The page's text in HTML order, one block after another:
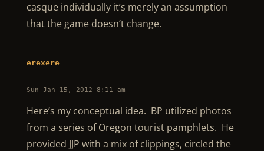
casque individually it’s merely an assumption
that the game doesn’t change.
erexere
Sun Jan 15, 2012 8:11 am
Here’s my conceptual idea. BP utilized photos
from a series of Oregon tourist pamphlets. He
provided JJP with a mix of clippings, circled the